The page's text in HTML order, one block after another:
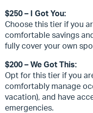
$250 – I Got You:
Choose this tier if you
comfortable savings
fully cover your own
$200 – We Got This:
Opt for this tier if you
comfortably manage
vacation), and have
emergencies.